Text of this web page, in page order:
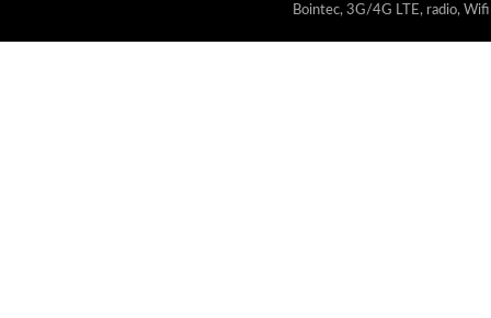
Bointec, 3G/4G LTE, radio,